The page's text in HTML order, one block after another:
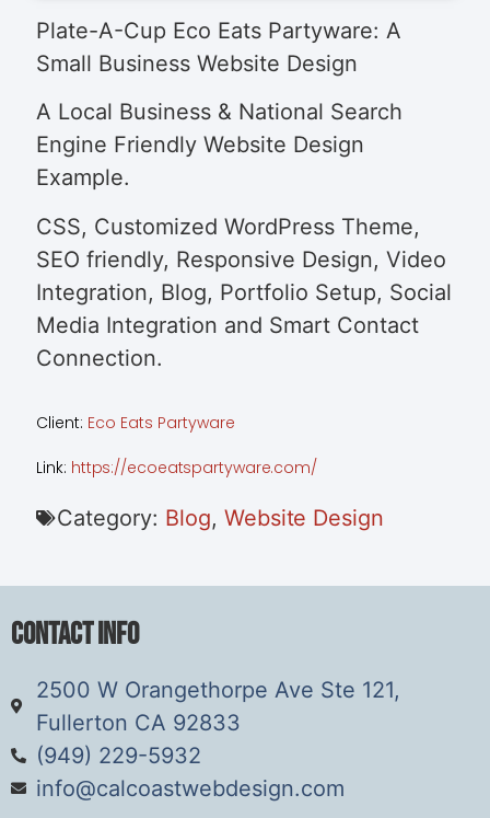
Plate-A-Cup Eco Eats Partyware: A
Small Business Website Design
A Local Business & National Search
Engine Friendly Website Design
Example.
CSS, Customized WordPress Theme,
SEO friendly, Responsive Design, Video
Integration, Blog, Portfolio Setup, Social
Media Integration and Smart Contact
Connection.
Client: Eco Eats Partyware
Link: https://ecoeatspartyware.com/
Category: Blog,Website Design
Contact Info
2500 W Orangethorpe Ave Ste 121,
Fullerton CA 92833
(949) 229-5932
info@calcoastwebdesign.com